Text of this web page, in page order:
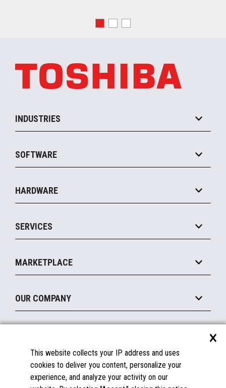
INDUSTRIES
Convenience
Food Service
SOFTWARE
Commerce Suite
Marketing Suite
Payments Suite
HARDWARE
MxP™ Modular eXpansion Platform
Mobile
Printers
Displays
SERVICES
Manage
Financing
MARKETPLACE
Become a Marketplace Partner
OUR COMPANY
About Us
Insights
Documentation
FAQs
×
This website collects your IP address and uses
cookies to deliver you content, personalize your
experience, and analyze your activity on our